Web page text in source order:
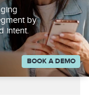
by
intent.
BOOK A DEMO